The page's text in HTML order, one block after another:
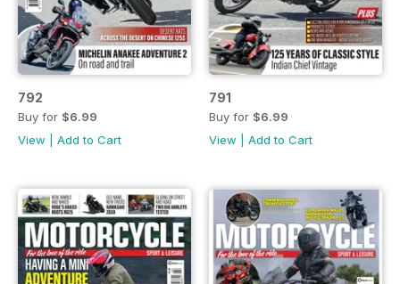
792
Buy for $6.99
View
Add to Cart
791
Buy for $6.99
View
Add to Cart